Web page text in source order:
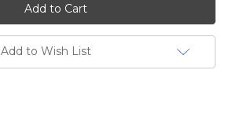
Add to Wish List